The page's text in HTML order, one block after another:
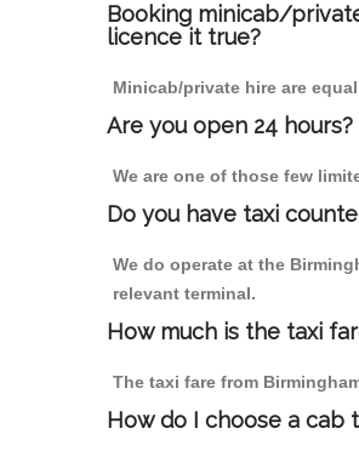
Booking minicab/
licence it true?
Minicab/private hire are
Are you open 24 hours?
We are one of those few
Do you have taxi
We do operate at the
relevant terminal.
How much is the taxi
The taxi fare from
How do I choose a cab